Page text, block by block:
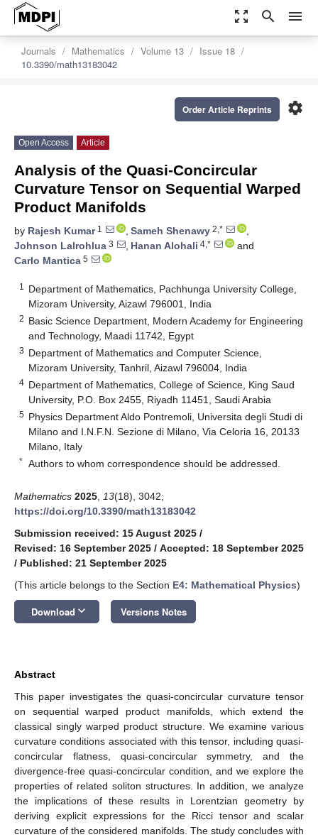
zoom_out_map search menu
Journals Mathematics Volume 13
Issue 18
10.3390/math13183042
settings
Order Article Reprints
Open Access Article
Analysis of the Quasi-Concircular
Curvature Tensor on Sequential Warped
Product Manifolds
by Rajesh Kumar1 , Sameh Shenawy 2,*
,
Johnson Lalrohlua 3 , Hanan Alohali 4,*
and
Carlo Mantica 5
1
Department of Mathematics, Pachhunga University College,
Mizoram University, Aizawl 796001, India
2 Basic Science Department, Modern Academy for Engineering
and Technology, Maadi 11742, Egypt
3 Department of Mathematics and Computer Science,
Mizoram University, Tanhril, Aizawl 796004, India
4 Department of Mathematics, College of Science, King Saud
University, P.O. Box 2455, Riyadh 11451, Saudi Arabia
5 Physics Department Aldo Pontremoli, Universita degli Studi di
Milano and I.N.F.N. Sezione di Milano, Via Celoria 16, 20133
Milano, Italy
* Authors to whom correspondence should be addressed.
Mathematics 2025 13(18), 3042;
https://doi.org/10.3390/math13183042
Submission received: 15 August 2025 /
Revised: 16 September 2025 / Accepted: 18 September 2025
/ Published: 21 September 2025
(This article belongs to the Section E4: Mathematical Physics)
Download keyboard_arrow_down Versions Notes
Abstract
This paper investigates the quasi-concircular curvature tensor
on sequential warped product manifolds, which extend the
classical singly warped product structure. We examine various
curvature conditions associated with this tensor, including quasi-
concircular flatness, quasi-concircular symmetry, and the
divergence-free quasi-concircular condition, and we explore the
properties of related soliton structures. In addition, we analyze
the implications of these results in Lorentzian geometry by
deriving explicit expressions for the Ricci tensor and scalar
curvature of the considered manifolds. The study concludes with